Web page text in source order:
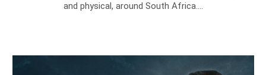
and physical, around South Africa.…